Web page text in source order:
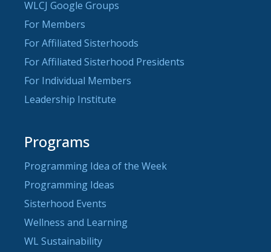
WLCJ Google Groups
For Members
For Affiliated Sisterhoods
For Affiliated Sisterhood Presidents
For Individual Members
Leadership Institute
Programs
Programming Idea of the Week
Programming Ideas
Sisterhood Events
Wellness and Learning
WL Sustainability